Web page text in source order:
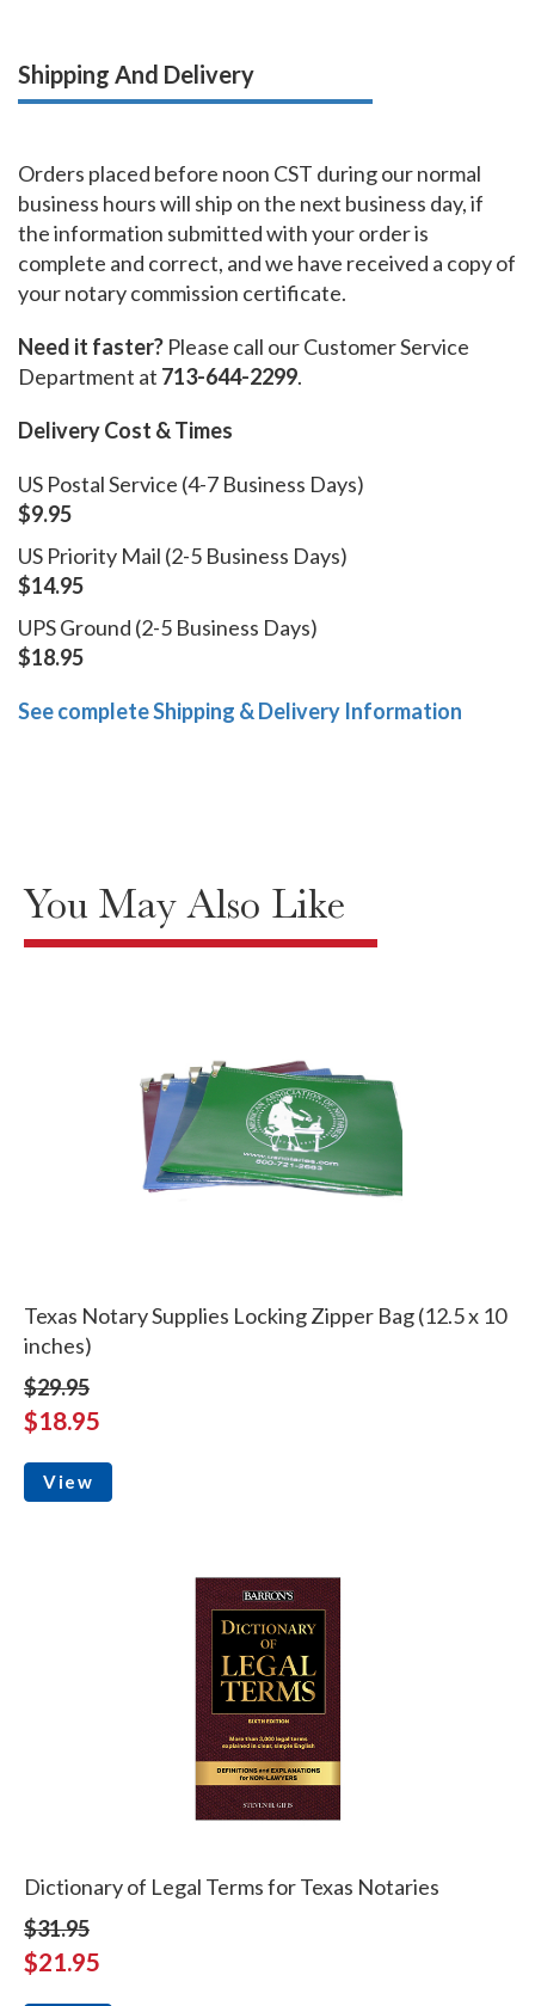
Shipping And Delivery
Orders placed before noon CST during our normal
business hours will ship on the next business day, if
the information submitted with your order is
complete and correct, and we have received a copy of
your notary commission certificate.
Need it faster? Please call our Customer Service
Department at 713-644-2299.
Delivery Cost & Times
US Postal Service (4-7 Business Days)
$9.95
US Priority Mail (2-5 Business Days)
$14.95
UPS Ground (2-5 Business Days)
$18.95
See complete Shipping & Delivery Information
You May Also Like
Texas Notary Supplies Locking Zipper Bag (12.5 x 10
inches)
$29.95
$18.95
View
Dictionary of Legal Terms for Texas Notaries
$31.95
$21.95